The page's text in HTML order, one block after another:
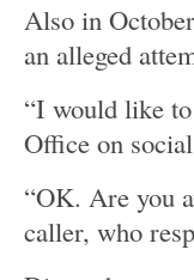
Also in
an alleged
“I would like
Office on
“OK. Are you
caller, who